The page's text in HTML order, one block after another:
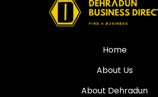
Home
About Us
About Dehradun